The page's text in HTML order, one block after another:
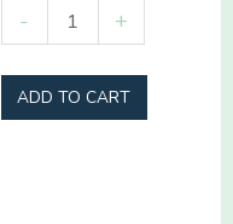
-
Southern
Girl
quantity
+
ADD TO CART